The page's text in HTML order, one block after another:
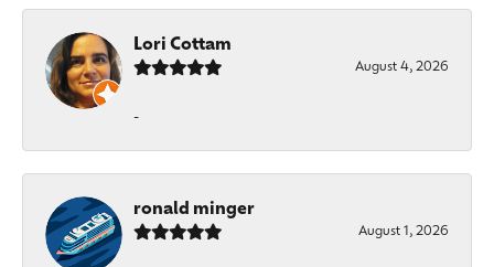
Lori Cottam
August 4, 2026
-
ronald minger
August 1, 2026